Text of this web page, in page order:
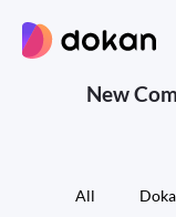
content
New
All